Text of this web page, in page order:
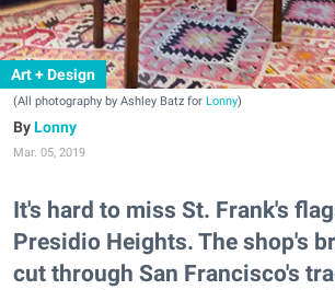
Art + Design
(All photography by Ashley Batz for Lonny)
Lonny
Mar. 05, 2019
It's hard to miss St. Frank's
Presidio Heights. The shop's
cut through San Francisco's